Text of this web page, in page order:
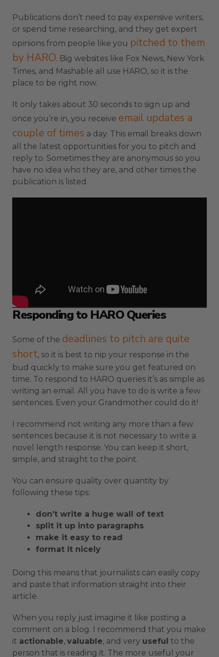
Publications don’t need to pay expensive writers,
or spend time researching, and they get expert
opinions from people like you pitched to them
by HARO. Big websites like Fox News, New York
Times, and Mashable all use HARO, so it is the
place to be right now.
It only takes about 30 seconds to sign up and
once you’re in, you receive email updates a
couple of times a day. This email breaks down
all the latest opportunities for you to pitch and
reply to. Sometimes they are anonymous so you
have no idea who they are, and other times the
publication is listed.
Responding to HARO Queries
Some of the deadlines to pitch are quite
short, so it is best to nip your response in the
bud quickly to make sure you get featured on
time. To respond to HARO queries it’s as simple as
writing an email. All you have to do is write a few
sentences. Even your Grandmother could do it!
I recommend not writing any more than a few
sentences because it is not necessary to write a
novel length response. You can keep it short,
simple, and straight to the point.
You can ensure quality over quantity by
following these tips:
don’t write a huge wall of text
split it up into paragraphs
make it easy to read
format it nicely
Doing this means that journalists can easily copy
and paste that information straight into their
article.
When you reply just imagine it like posting a
comment on a blog. I recommend that you make
it actionable, valuable, and very useful to the
person that is reading it. The more useful your